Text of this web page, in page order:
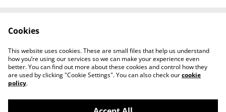
Contact Us
Cookies Legal
Privacy
Cookies
This website uses cookies. These are small files that help us understand
how you’re using our services so we can make your experience even
better. You can find out more about these cookies and control how they
are used by clicking "Cookie Settings". You can also check ourcookie
policy.